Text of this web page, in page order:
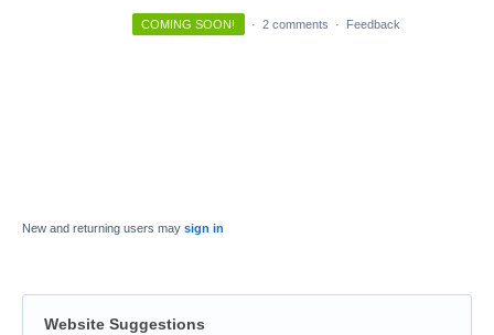
COMING SOON! · 2 comments · Feedback
New and returning users may sign in
Website Suggestions